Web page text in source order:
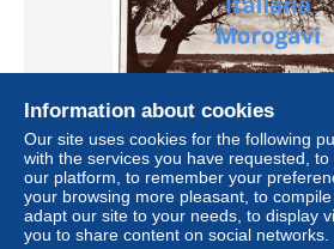
colonie italiane colonia italiana
federazione fasci da combattimento
(v.retro)
Information about cookies
Our site uses cookies for the following
with the services you have requested,
our platform, to remember your
your browsing more pleasant, to
adapt our site to your needs, to display
you to share content on social networks.